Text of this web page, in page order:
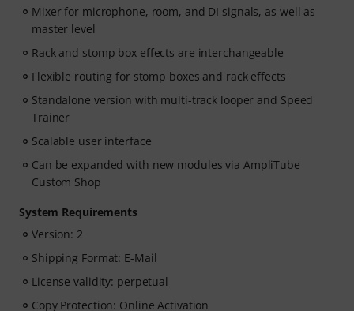
Mixer for microphone, room, and DI signals, as well as
master level
Rack and stomp box effects are interchangeable
Flexible routing for stomp boxes and rack effects
Standalone version with multi-track looper and Speed
Trainer
Scalable user interface
Can be expanded with new modules via AmpliTube
Custom Shop
System Requirements
Version: 2
Shipping Format: E-Mail
License validity: perpetual
Copy Protection: Online Activation